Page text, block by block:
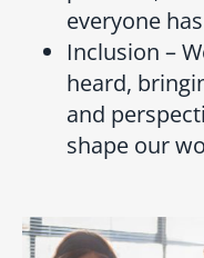
everyone
Inclusion –
heard,
and
shape our